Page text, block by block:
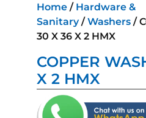
Home / Hardware &
Sanitary/Washers /
30 X 36 X 2 HMX
COPPER
X 2 HMX